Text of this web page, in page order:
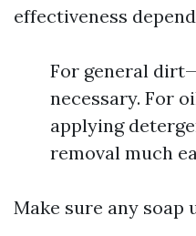
effectiveness
For general
necessary. For
applying
removal much
Make sure any soap